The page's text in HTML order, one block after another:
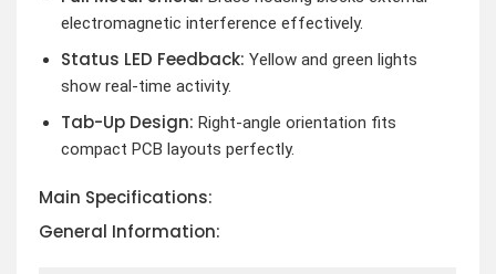
electromagnetic interference effectively.
Status LED Feedback: Yellow and green lights
show real-time activity.
Tab-Up Design: Right-angle orientation fits
compact PCB layouts perfectly.
Main Specifications:
General Information: